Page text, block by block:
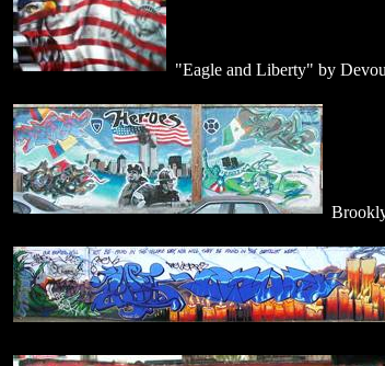
"Eagle and Liberty" by